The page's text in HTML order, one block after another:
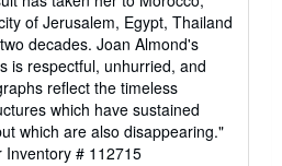
of Jerusalem, Egypt, Thailand
decades. Joan Almond's
is respectful, unhurried, and
reflect the timeless
which have sustained
which are also disappearing."
Inventory # 112715